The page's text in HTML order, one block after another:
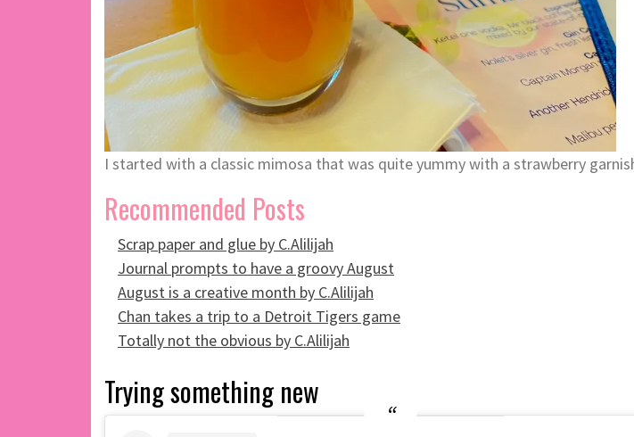
I started with a classic mimosa that was quite yummy with a strawberry
Recommended Posts
Scrap paper and glue by C.Alilijah
Journal prompts to have a groovy August
August is a creative month by C.Alilijah
Chan takes a trip to a Detroit Tigers game
Totally not the obvious by C.Alilijah
Trying something new